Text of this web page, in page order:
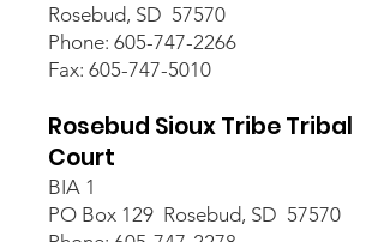
Rosebud, SD 57570
Phone: 605-747-2266
Fax: 605-747-5010
Rosebud Sioux Tribe Tribal
Court
BIA 1
PO Box 129 Rosebud, SD 57570